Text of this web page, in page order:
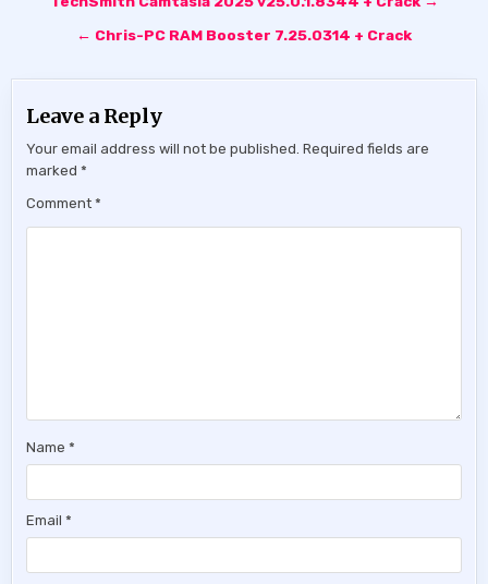
← Chris-PC RAM Booster 7.25.0314 + Crack
Leave a Reply
Your email address will not be published. Required fields are
marked*
Comment*
Name*
Email*